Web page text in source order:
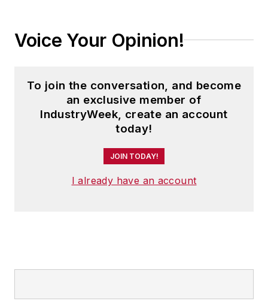
Voice Your Opinion!
To join the conversation, and become
an exclusive member of
IndustryWeek, create an account
today!
JOIN TODAY!
I already have an account